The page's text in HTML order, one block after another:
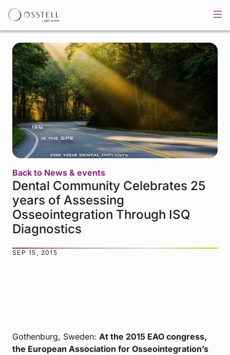
Back to News & events
Dental Community Celebrates 25
years of Assessing
Osseointegration Through ISQ
Diagnostics
SEP 15, 2015
Gothenburg, Sweden: At the 2015 EAO congress,
the European Association for Osseointegration’s